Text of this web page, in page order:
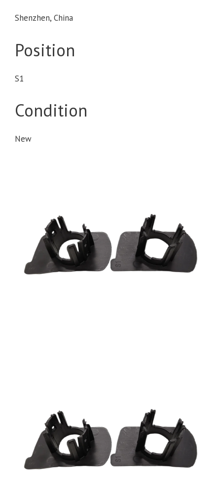
Shenzhen, China
Position
S1
Condition
New